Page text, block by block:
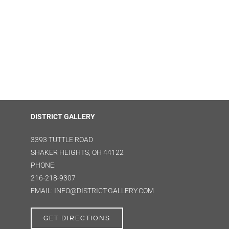
DISTRICT GALLERY
3393 TUTTLE ROAD
SHAKER HEIGHTS, OH 44122
PHONE:
216-218-9307
EMAIL: INFO@DISTRICT-GALLERY.COM
GET DIRECTIONS